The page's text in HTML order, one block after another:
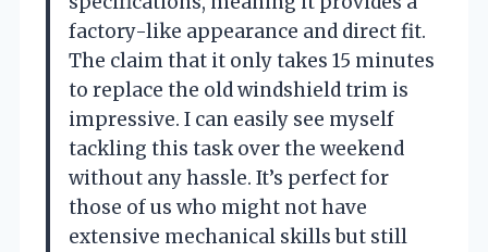
factory-like appearance and direct fit.
The claim that it only takes 15 minutes
to replace the old windshield trim is
impressive. I can easily see myself
tackling this task over the weekend
without any hassle. It’s perfect for
those of us who might not have
extensive mechanical skills but still